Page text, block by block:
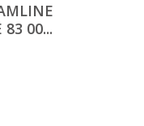
83 00...